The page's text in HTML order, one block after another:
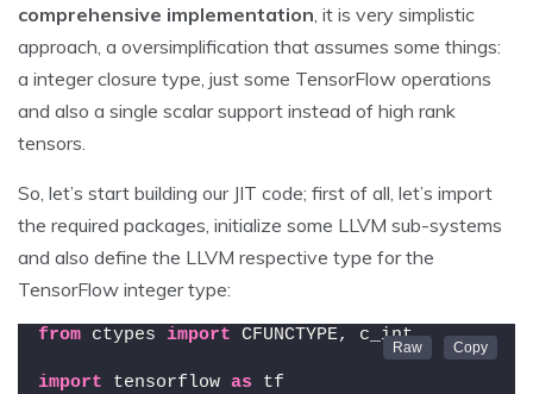
comprehensive implementation , it is very simplistic
approach, a oversimplification that assumes some things:
a integer closure type, just some TensorFlow operations
and also a single scalar support instead of high rank
tensors.
So, let’s start building our JIT code; first of all, let’s import
the required packages, initialize some LLVM sub-systems
and also define the LLVM respective type for the
TensorFlow integer type:
from ctypes import CFUNCTYPE, c_int
import tensorflow as tf